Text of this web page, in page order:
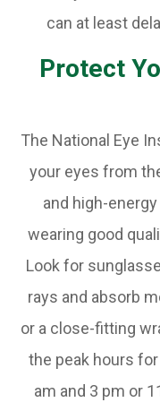
can at least
Protect
The National Eye
your eyes from
and high-
wearing good
Look for
rays and absorb
or a close-fitting
the peak hours
am and 3 pm or